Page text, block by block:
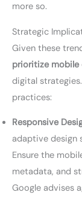
more so.
Strategic
Given these
prioritize
digital
practices:
Responsive
adaptive design
Ensure the
metadata, and
Google advises